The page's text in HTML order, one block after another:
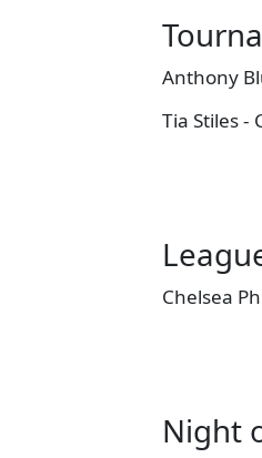
Anthony
Tia Stiles -
Chelsea
Night